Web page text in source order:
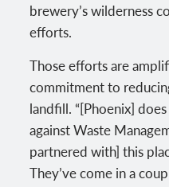
brewery’s wilderness
efforts.
Those efforts are
commitment to
landfill. “[Phoenix]
against Waste
partnered with] this
They’ve come in a